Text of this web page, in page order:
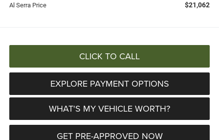
Al Serra Price $21,062
CLICK TO CALL
EXPLORE PAYMENT OPTIONS
WHAT'S MY VEHICLE WORTH?
GET PRE-APPROVED NOW